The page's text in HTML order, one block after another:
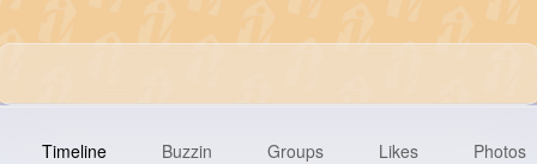
Timeline Buzzin Groups Likes Photos